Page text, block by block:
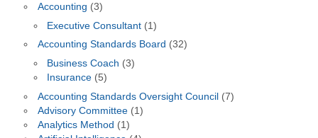
Accounting (3)
Executive Consultant (1)
Accounting Standards Board (32)
Business Coach (3)
Insurance (5)
Accounting Standards Oversight Council (7)
Advisory Committee(1)
Analytics Method (1)